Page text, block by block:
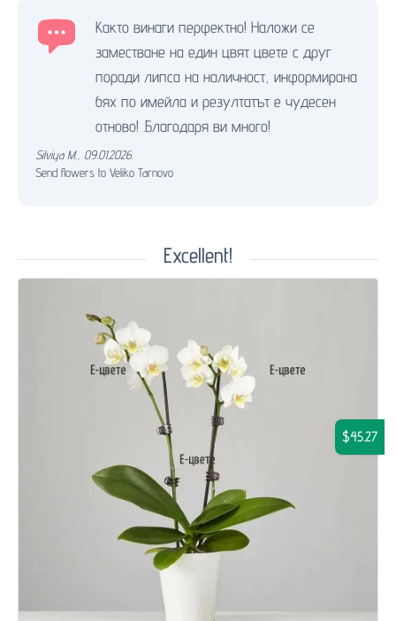
Както винаги перфектно! Наложи се
заместване на един цвят цвете с друг
поради липса на наличност, информирана
бях по имейла и резултатът е чудесен
отново! .Благодаря ви много!
Silviya M. 09.01.2026.
Send flowers to Veliko Tarnovo
Excellent!
$45.27